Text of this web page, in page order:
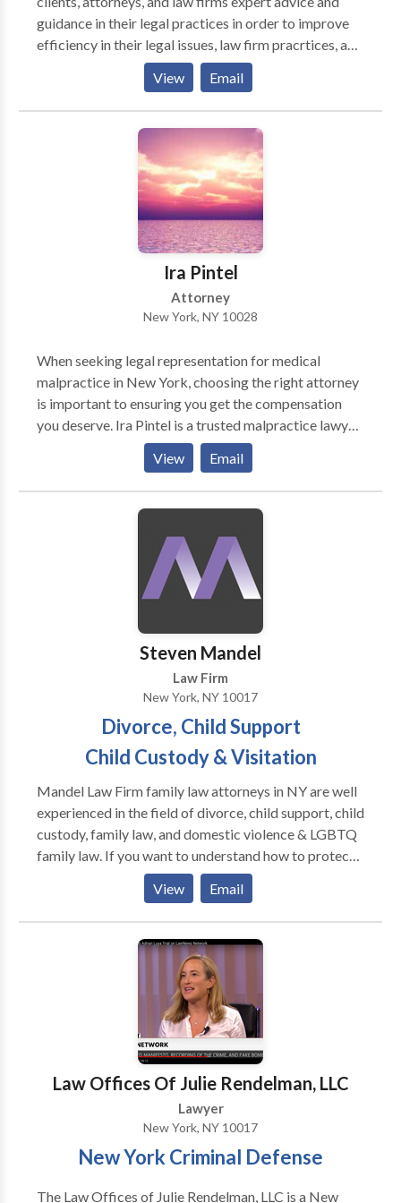
guidance in their legal practices in order to improve
efficiency in their legal issues, law firm pracrtices, and
paralegal departments. As a licensed attorney for
over 10 years, Alejandro Hernandez has tried over
500 litigation cases and represented over 5000
clients as a lawyer in helping his clients. He has gained
a wealth of knowledge in the area of litigation, law
firm administration, law firm practices, and paralegal
services. He now uses that knowledge to consulting
with his own law firm clients, individuals, business
owners on compliance, discovery, litigation
procedures and general law practices. He is licensed
in New York and helps clients nationally.
View Email
Ira Pintel
Attorney
New York, NY 10028
When seeking legal representation for medical
malpractice in New York, choosing the right attorney
is important to ensuring you get the compensation
you deserve. Ira Pintel is a trusted malpractice lawyer
in New York, known for his experience, dedication,
and aggressive advocacy for his clients. With a deep
understanding of New York’s complex medical
malpractice laws, Ira Pintel has successfully handled
cases involving surgical errors, misdiagnoses, birth
injuries, and other forms of medical negligence.
View Email
Steven Mandel
Law Firm
New York, NY 10017
Divorce, Child Support
Child Custody & Visitation
Mandel Law Firm family law attorneys in NY are well
experienced in the field of divorce, child support, child
custody, family law, and domestic violence & LGBTQ
family law. If you want to understand how to protect
your rights and interests begins with understanding
how to assert them, Our Family Law Solutions are
right for you. Contact The Mandel Law Firm New
York for a consultation.
View Email
Law Offices Of Julie Rendelman, LLC
Lawyer
New York, NY 10017
New York Criminal Defense
The Law Offices of Julie Rendelman, LLC is a New